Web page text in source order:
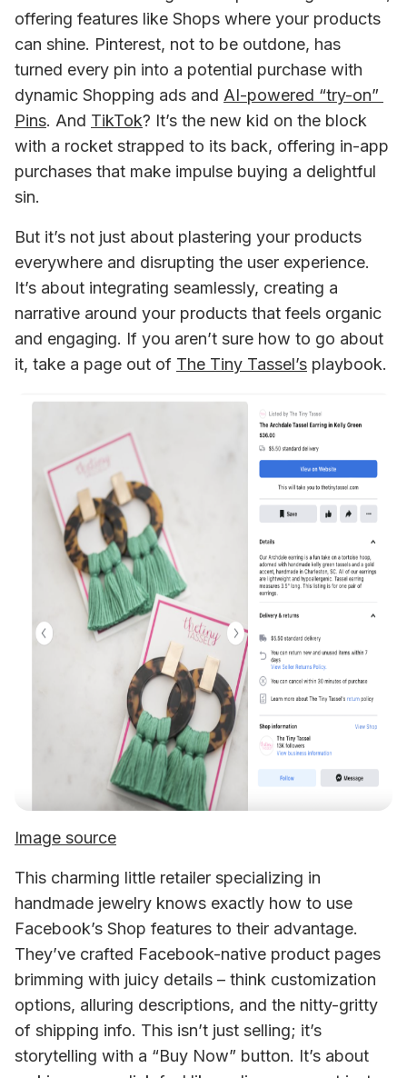
offering features like Shops where your products
can shine. Pinterest, not to be outdone, has
turned every pin into a potential purchase with
dynamic Shopping ads and AI-powered “try-on”
Pins. And TikTok? It’s the new kid on the block
with a rocket strapped to its back, offering in-app
purchases that make impulse buying a delightful
sin.
But it’s not just about plastering your products
everywhere and disrupting the user experience.
It’s about integrating seamlessly, creating a
narrative around your products that feels organic
and engaging. If you aren’t sure how to go about
it, take a page out of The Tiny Tassel’s playbook.
Image source
This charming little retailer specializing in
handmade jewelry knows exactly how to use
Facebook’s Shop features to their advantage.
They’ve crafted Facebook-native product pages
brimming with juicy details – think customization
options, alluring descriptions, and the nitty-gritty
of shipping info. This isn’t just selling; it’s
storytelling with a “Buy Now” button. It’s about